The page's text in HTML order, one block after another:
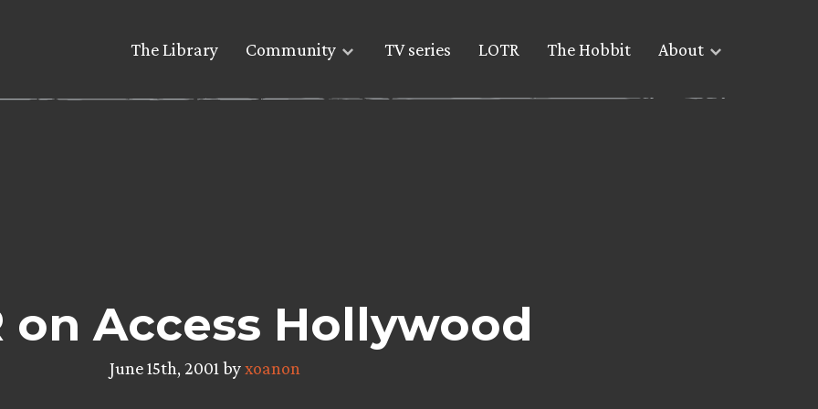
The Library Community TV series LOTR The Hobbit About
on Access Hollywood
June 15th, 2001 byxoanon